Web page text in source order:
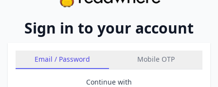
Sign in to your account
Email / Password Mobile OTP
Continue with